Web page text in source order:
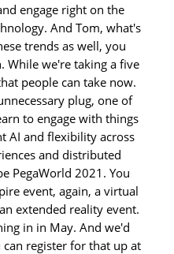
engage right on the
And Tom, what's
trends as well, you
While we're taking a five
people can take now.
plug, one of
to engage with things
AI and flexibility across
and distributed
PegaWorld 2021. You
event, again, a virtual
extended reality event.
in in May. And we'd
register for that up at